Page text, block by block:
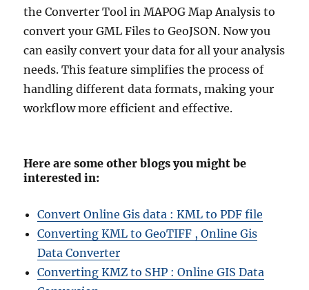
the Converter Tool in MAPOG Map Analysis to
convert your GML Files to GeoJSON. Now you
can easily convert your data for all your analysis
needs. This feature simplifies the process of
handling different data formats, making your
workflow more efficient and effective.
Here are some other blogs you might be
interested in:
Convert Online Gis data : KML to PDF file
Converting KML to GeoTIFF , Online Gis
Data Converter
Converting KMZ to SHP : Online GIS Data